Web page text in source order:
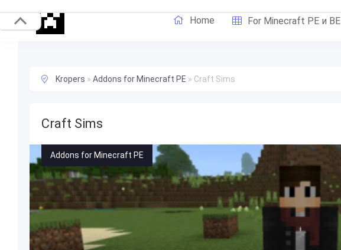
Home For Minecraft PE и BE
Kropers » Addons for Minecraft PE » Craft Sims
Craft Sims
Addons for Minecraft PE